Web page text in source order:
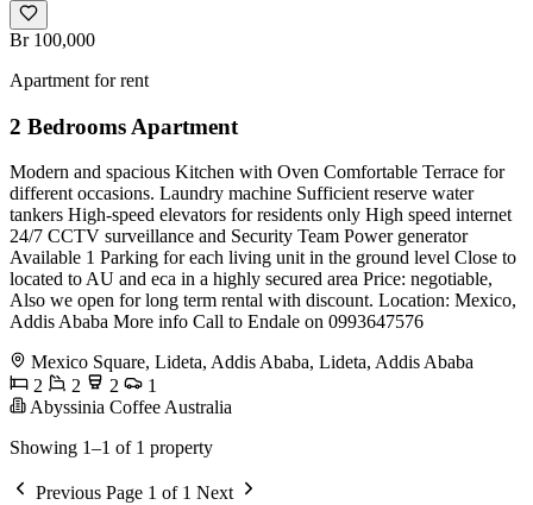
Br 100,000
Apartment for rent
2 Bedrooms Apartment
Modern and spacious Kitchen with Oven Comfortable Terrace for
different occasions. Laundry machine Sufficient reserve water
tankers High-speed elevators for residents only High speed internet
24/7 CCTV surveillance and Security Team Power generator
Available 1 Parking for each living unit in the ground level Close to
located to AU and eca in a highly secured area Price: negotiable,
Also we open for long term rental with discount. Location: Mexico,
Addis Ababa More info Call to Endale on 0993647576
Mexico Square, Lideta, Addis Ababa, Lideta, Addis Ababa
2
2 2
1
Abyssinia Coffee Australia
Showing 1–1 of 1 property
Previous Page 1 of 1 Next